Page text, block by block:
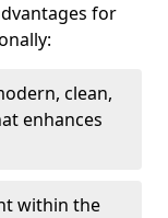
for
clean,
enhances
within the